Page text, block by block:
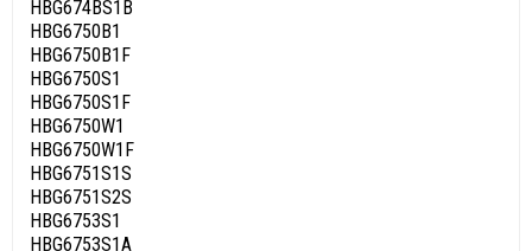
HBG674BS1B
HBG6750B1
HBG6750B1F
HBG6750S1
HBG6750S1F
HBG6750W1
HBG6750W1F
HBG6751S1S
HBG6751S2S
HBG6753S1
HBG6753S1A